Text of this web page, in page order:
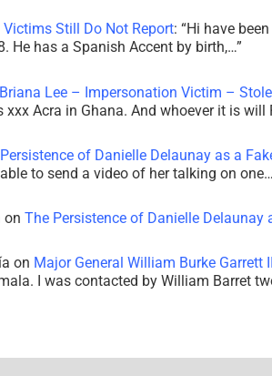
Victims Still Do Not Report: “Hi have
He has a Spanish Accent by birth,…”
Briana Lee – Impersonation Victim –
Acra in Ghana. And whoever it is will
of Danielle Delaunay as a
to send a video of her talking on one…
on The Persistence of Danielle Delaunay
on Major General William Burke Garrett
I was contacted by William Barret